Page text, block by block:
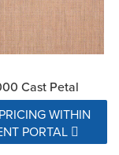
Cast Petal
WITHIN
PORTAL